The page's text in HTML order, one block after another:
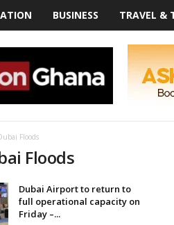
BUSINESS TRAVEL &
Floods
Floods
Dubai Airport to return to
full operational capacity on
Friday –...